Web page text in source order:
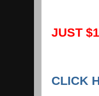
JUST
CLICK